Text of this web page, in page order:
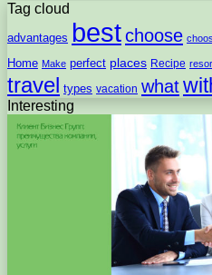
Tag cloud
advantages bestchoose
Home Make perfect places Recipe
travel types vacation what
Interesting